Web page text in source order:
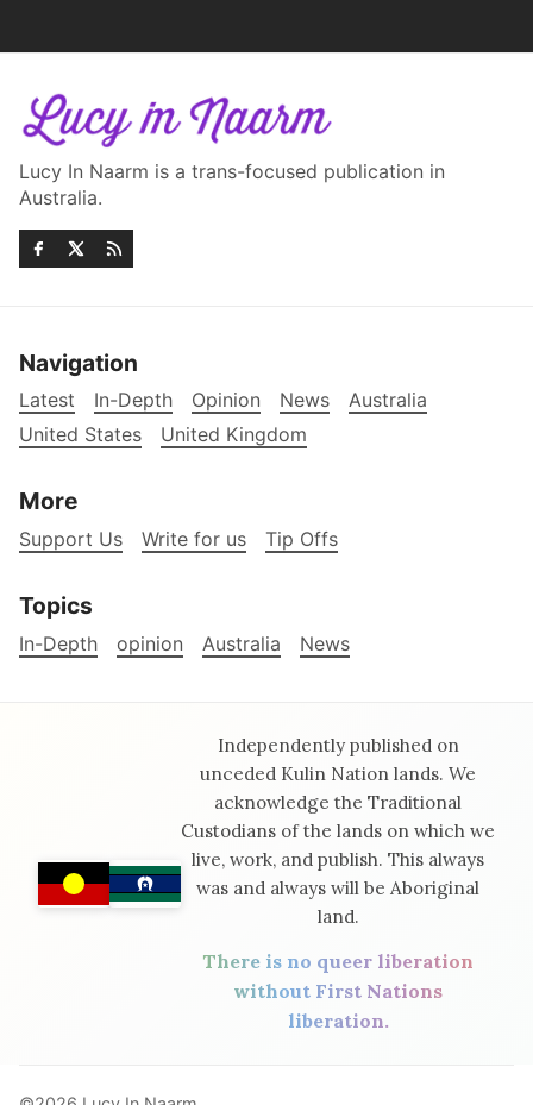
Lucy In Naarm is a trans-focused publication in
Australia.
Navigation
Latest In-Depth Opinion News
Australia
United States
United Kingdom
More
Support Us Write for us Tip Offs
Topics
In-Depth opinion Australia News
Independently published on
unceded Kulin Nation lands. We
acknowledge the Traditional
Custodians of the lands on which we
live, work, and publish. This always
was and always will be Aboriginal
land.
There is no queer liberation
without First Nations
liberation.